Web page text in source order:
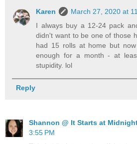
Karen
March 27, 2020 at
I always buy a 12-24 pack
didn't want to be one of those
had 15 rolls at home but
enough for a month - at
stupidity. lol
Reply
Shannon @ It Starts at
3:55 PM